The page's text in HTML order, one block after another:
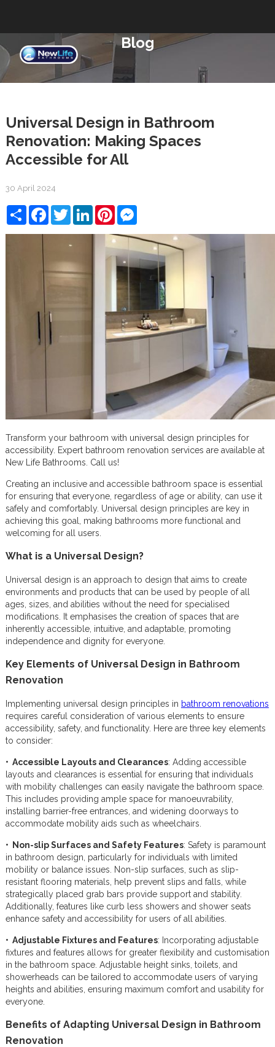
Blog
Universal Design in Bathroom
Renovation: Making Spaces
Accessible for All
30 April 2024
ShareFacebook
TwitterLinkedInPinterestMessenger
Transform your bathroom with universal design principles for
accessibility. Expert bathroom renovation services are available at
New Life Bathrooms. Call us!
Creating an inclusive and accessible bathroom space is essential
for ensuring that everyone, regardless of age or ability, can use it
safely and comfortably. Universal design principles are key in
achieving this goal, making bathrooms more functional and
welcoming for all users.
What is a Universal Design?
Universal design is an approach to design that aims to create
environments and products that can be used by people of all
ages, sizes, and abilities without the need for specialised
modifications. It emphasises the creation of spaces that are
inherently accessible, intuitive, and adaptable, promoting
independence and dignity for everyone.
Key Elements of Universal Design in Bathroom
Renovation
Implementing universal design principles in bathroom renovations
requires careful consideration of various elements to ensure
accessibility, safety, and functionality. Here are three key elements
to consider:
• Accessible Layouts and Clearances: Adding accessible
layouts and clearances is essential for ensuring that individuals
with mobility challenges can easily navigate the bathroom space.
This includes providing ample space for manoeuvrability,
installing barrier-free entrances, and widening doorways to
accommodate mobility aids such as wheelchairs.
• Non-slip Surfaces and Safety Features: Safety is paramount
in bathroom design, particularly for individuals with limited
mobility or balance issues. Non-slip surfaces, such as slip-
resistant flooring materials, help prevent slips and falls, while
strategically placed grab bars provide support and stability.
Additionally, features like curb less showers and shower seats
enhance safety and accessibility for users of all abilities.
• Adjustable Fixtures and Features: Incorporating adjustable
fixtures and features allows for greater flexibility and customisation
in the bathroom space. Adjustable height sinks, toilets, and
showerheads can be tailored to accommodate users of varying
heights and abilities, ensuring maximum comfort and usability for
everyone.
Benefits of Adapting Universal Design in Bathroom
Renovation